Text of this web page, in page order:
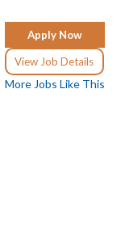
Apply Now
View Job Details
More Jobs Like This